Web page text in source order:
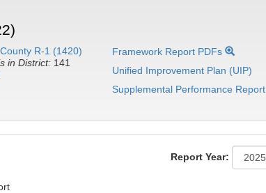
R-1 (1420)
in District: 141
Framework Report PDFs
Unified Improvement Plan (UIP)
Supplemental Performance Report
Report Year: